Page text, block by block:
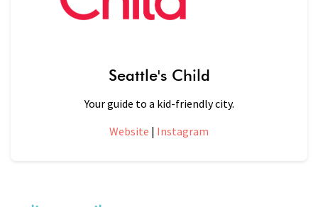
Seattle's Child
Your guide to a kid-friendly city.
Website | Instagram